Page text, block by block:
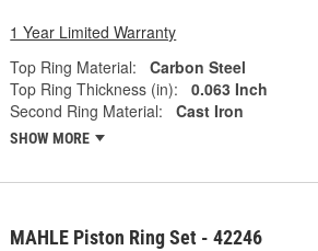
1 Year Limited Warranty
Top Ring Material:
Carbon Steel
Top Ring Thickness (in):
0.063 Inch
Second Ring Material:
Cast Iron
SHOW MORE
MAHLE Piston Ring Set - 42246